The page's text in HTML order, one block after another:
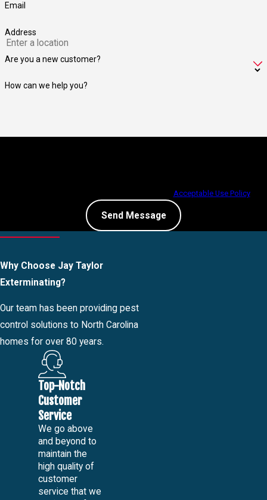
Email
Address
Are you a new customer?
How can we help you?
Acceptable Use Policy
Send Message
Why Choose Jay Taylor
Exterminating?
Our team has been providing pest
control solutions to North Carolina
homes for over 80 years.
Top-Notch
Customer
Service
We go above
and beyond to
maintain the
high quality of
customer
service that we